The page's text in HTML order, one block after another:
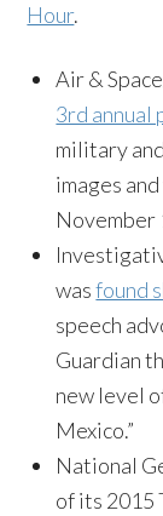
Hour.
Air &
3rd annual
military
images
November
wasfound
speech
Guardian
new level
Mexico.”
National
of its 2015